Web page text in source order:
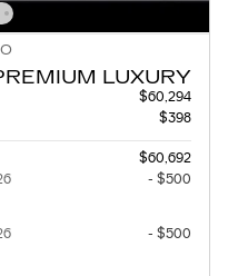
LUXURY
$60,294
$398
$60,692
- $500
- $500